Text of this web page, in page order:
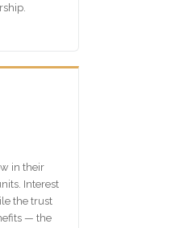
in their
Interest
the trust
— the